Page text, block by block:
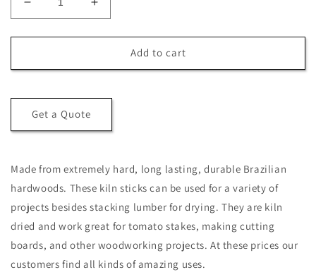
Decrease
quantity
for
Sticks
Increase
quantity
for
Sticks
Add to cart
Get a Quote
Made from extremely hard, long lasting, durable Brazilian
hardwoods. These kiln sticks can be used for a variety of
projects besides stacking lumber for drying. They are kiln
dried and work great for tomato stakes, making cutting
boards, and other woodworking projects. At these prices our
customers find all kinds of amazing uses.